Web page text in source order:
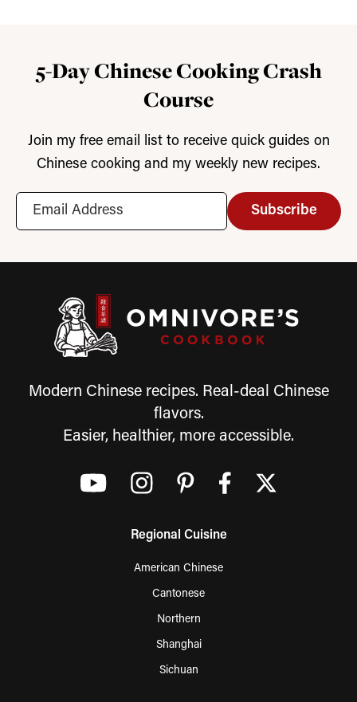
5-Day Chinese Cooking Crash
Course
Join my free email list to receive quick guides on
Chinese cooking and my weekly new recipes.
Subscribe
Modern Chinese recipes. Real-deal Chinese
flavors.
Easier, healthier, more accessible.
Regional Cuisine
American Chinese
Cantonese
Northern
Shanghai
Sichuan